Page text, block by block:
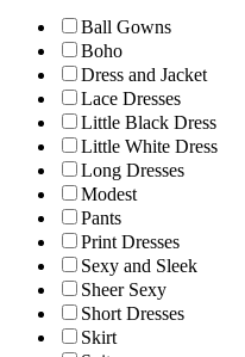
Ball Gowns
Boho
Dress and Jacket
Lace Dresses
Little Black Dress
Little White Dress
Long Dresses
Modest
Pants
Print Dresses
Sexy and Sleek
Sheer Sexy
Short Dresses
Skirt